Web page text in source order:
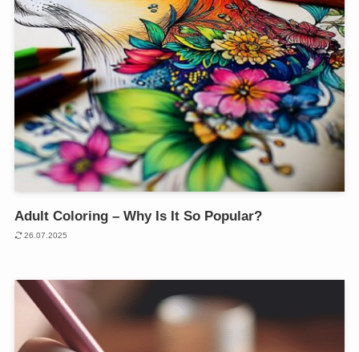
Adult Coloring – Why Is It So Popular?
26.07.2025